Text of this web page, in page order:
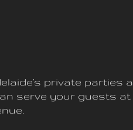
private parties
serve your guests